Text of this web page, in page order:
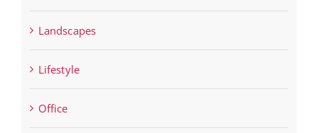
Landscapes
Lifestyle
Office